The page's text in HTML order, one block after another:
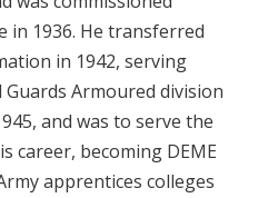
in 1936. He transferred
in 1942, serving
Armoured division
and was to serve the
career, becoming DEME
apprentices colleges